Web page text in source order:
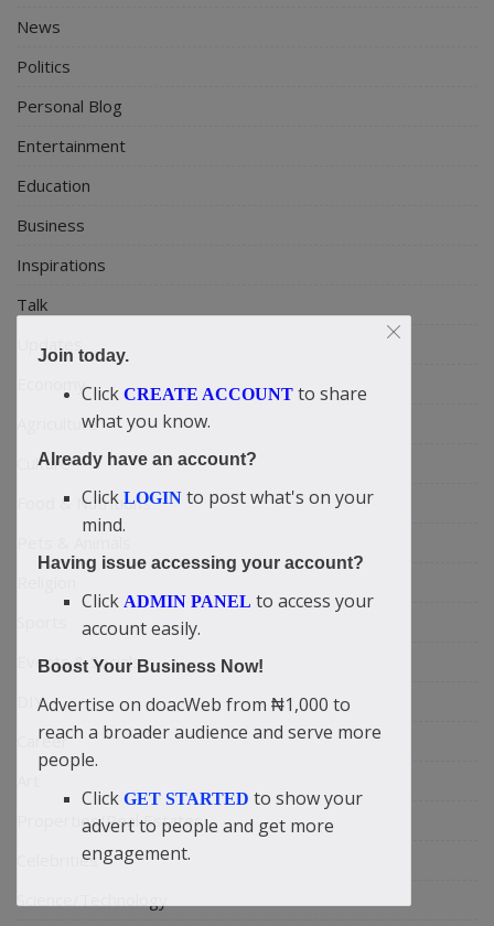
News
Politics
Personal Blog
Entertainment
Education
Business
Inspirations
Talk
Updates
Economy
Agriculture
Culture
Food & Nutritions
Events & Socials
DIY
Career
Properties/Real Estates
Celebrities
Join today.
Click CREATE ACCOUNT to share
what you know.
Already have an account?
Click LOGIN to post what's on your
mind.
Having issue accessing your account?
Click ADMIN PANEL to access your
account easily.
Boost Your Business Now!
Advertise on doacWeb from ₦1,000 to
reach a broader audience and serve more
people.
Click GET STARTED to show your
advert to people and get more
engagement.